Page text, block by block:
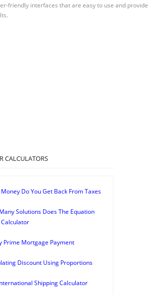
friendly interfaces that are easy to use and provide
CALCULATORS
Do You Get Back From Taxes
Solutions Does The Equation
Calculator
Prime Mortgage Payment
Discount Using Proportions
Shipping Calculator